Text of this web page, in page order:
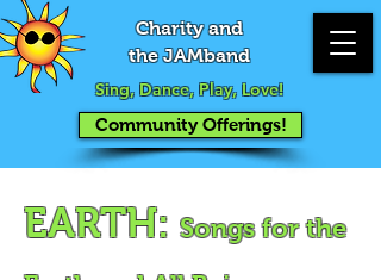
Charity and
the JAMband
Sing, Dance, Play, Love!
Community Offerings!
EARTH: Songs for the